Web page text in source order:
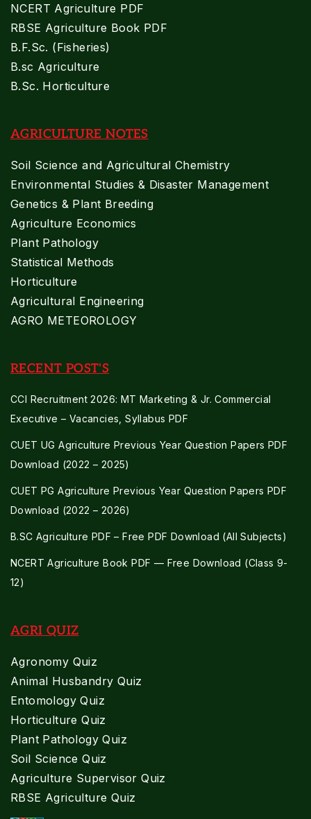
NCERT Agriculture PDF
RBSE Agriculture Book PDF
B.F.Sc. (Fisheries)
B.sc Agriculture
B.Sc. Horticulture
AGRICULTURE NOTES
Soil Science and Agricultural Chemistry
Environmental Studies & Disaster Management
Genetics & Plant Breeding
Agriculture Economics
Plant Pathology
Statistical Methods
Horticulture
Agricultural Engineering
AGRO METEOROLOGY
RECENT POST'S
CCI Recruitment 2026: MT Marketing & Jr. Commercial
Executive – Vacancies, Syllabus PDF
CUET UG Agriculture Previous Year Question Papers PDF
Download (2022 – 2025)
CUET PG Agriculture Previous Year Question Papers PDF
Download (2022 – 2026)
B.SC Agriculture PDF – Free PDF Download (All Subjects)
NCERT Agriculture Book PDF — Free Download (Class 9-
12)
AGRI QUIZ
Agronomy Quiz
Animal Husbandry Quiz
Entomology Quiz
Horticulture Quiz
Plant Pathology Quiz
Soil Science Quiz
Agriculture Supervisor Quiz
RBSE Agriculture Quiz